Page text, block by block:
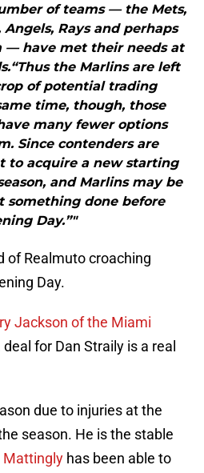
of teams — the Mets,
Rays and perhaps
— have met their needs at
the Marlins are left
of potential trading
time, though, those
many fewer options
Since contenders are
to acquire a new starting
and Marlins may be
something done before
Day.”"
of Realmuto croaching
Day.
Jackson of the Miami
deal for Dan Straily is a real
due to injuries at the
season. He is the stable
Mattingly has been able to